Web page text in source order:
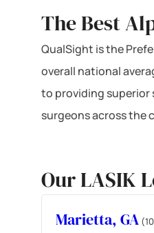
The Best
QualSight is the
overall national
to providing superior
surgeons across the
Our LASIK
Marietta, GA